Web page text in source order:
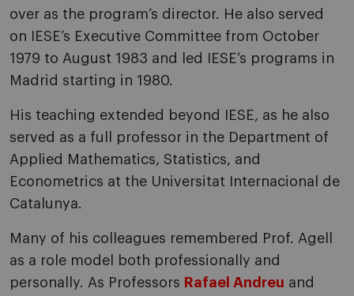
over as the program’s director. He also served
on IESE’s Executive Committee from October
1979 to August 1983 and led IESE’s programs in
Madrid starting in 1980.
His teaching extended beyond IESE, as he also
served as a full professor in the Department of
Applied Mathematics, Statistics, and
Econometrics at the Universitat Internacional de
Catalunya.
Many of his colleagues remembered Prof. Agell
as a role model both professionally and
personally. As Professors Rafael Andreu and